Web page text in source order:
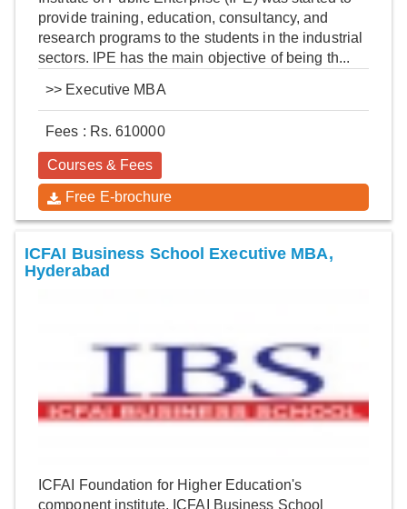
provide training, education, consultancy, and
research programs to the students in the industrial
sectors. IPE has the main objective of being th...
>> Executive MBA
Fees : Rs. 610000
Courses & Fees
Free E-brochure
ICFAI Business School Executive MBA,
Hyderabad
ICFAI Foundation for Higher Education's
component institute, ICFAI Business School